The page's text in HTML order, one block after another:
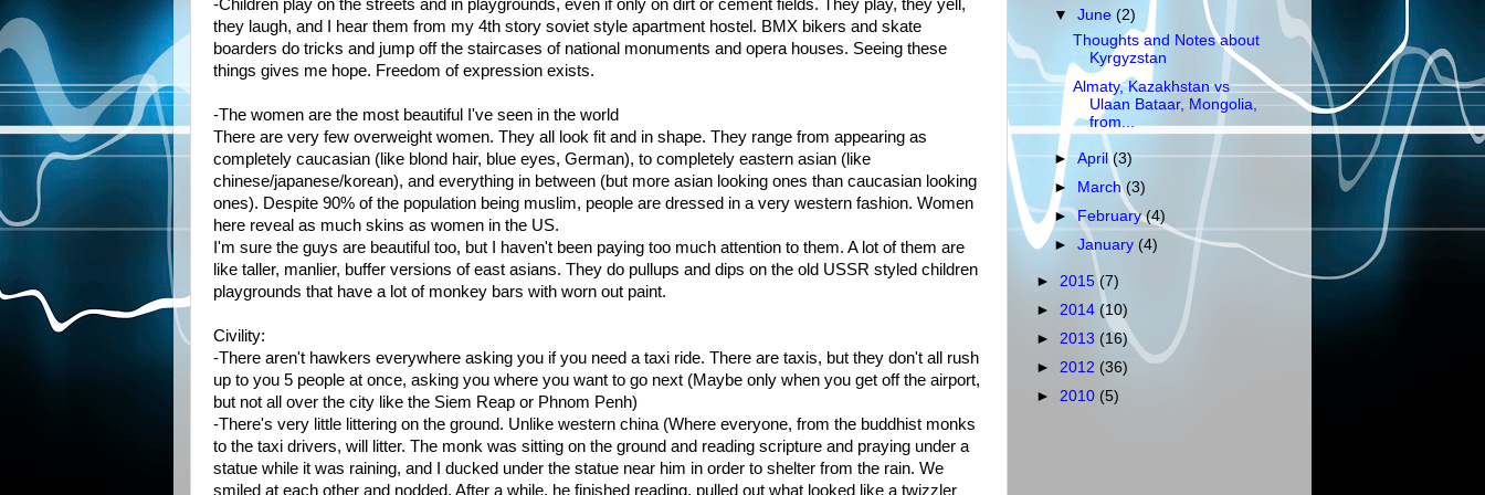
-Children play on the streets and in playgrounds, even if only on dirt or cement fields. They play, they yell,
they laugh, and I hear them from my 4th story soviet style apartment hostel. BMX bikers and skate
boarders do tricks and jump off the staircases of national monuments and opera houses. Seeing these
things gives me hope. Freedom of expression exists.
-The women are the most beautiful I've seen in the world
There are very few overweight women. They all look fit and in shape. They range from appearing as
completely caucasian (like blond hair, blue eyes, German), to completely eastern asian (like
chinese/japanese/korean), and everything in between (but more asian looking ones than caucasian looking
ones). Despite 90% of the population being muslim, people are dressed in a very western fashion. Women
here reveal as much skins as women in the US.
I'm sure the guys are beautiful too, but I haven't been paying too much attention to them. A lot of them are
like taller, manlier, buffer versions of east asians. They do pullups and dips on the old USSR styled children
playgrounds that have a lot of monkey bars with worn out paint.
Civility:
-There aren't hawkers everywhere asking you if you need a taxi ride. There are taxis, but they don't all rush
up to you 5 people at once, asking you where you want to go next (Maybe only when you get off the airport,
but not all over the city like the Siem Reap or Phnom Penh)
-There's very little littering on the ground. Unlike western china (Where everyone, from the buddhist monks
to the taxi drivers, will litter. The monk was sitting on the ground and reading scripture and praying under a
statue while it was raining, and I ducked under the statue near him in order to shelter from the rain. We
smiled at each other and nodded. After a while, he finished reading, pulled out what looked like a twizzler
▼June(2)
Thoughts and Notes about
Kyrgyzstan
Almaty, Kazakhstan vs
Ulaan Bataar, Mongolia,
from...
►April(3)
► March(3)
►February(4)
►January (4)
► 2015(7)
► 2014 (10)
► 2013 (16)
► 2012 (36)
► 2010 (5)